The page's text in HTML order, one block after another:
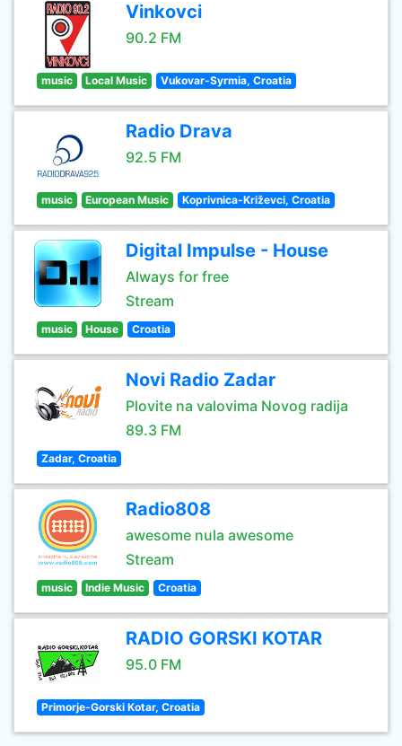
Vinkovci
90.2 FM
music Local Music Vukovar-Syrmia, Croatia
Radio Drava
92.5 FM
music European Music Koprivnica-Križevci, Croatia
Digital Impulse - House
Always for free
Stream
music House Croatia
Novi Radio Zadar
Plovite na valovima Novog radija
89.3 FM
Zadar, Croatia
Radio808
awesome nula awesome
Stream
music Indie Music Croatia
RADIO GORSKI KOTAR
95.0 FM
Primorje-Gorski Kotar, Croatia